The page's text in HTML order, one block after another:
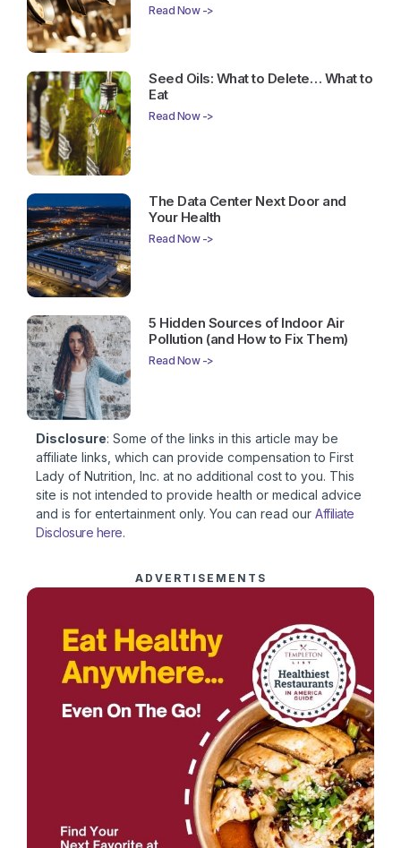
Read Now ->
Seed Oils: What to Delete… What to
Eat
Read Now ->
The Data Center Next Door and
Your Health
Read Now ->
5 Hidden Sources of Indoor Air
Pollution (and How to Fix Them)
Read Now ->
Disclosure: Some of the links in this article may be
affiliate links, which can provide compensation to First
Lady of Nutrition, Inc. at no additional cost to you. This
site is not intended to provide health or medical advice
and is for entertainment only. You can read our Affiliate
Disclosure here.
ADVERTISEMENTS